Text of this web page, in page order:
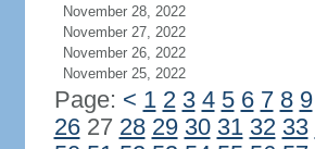
November 28, 2022
November 27, 2022
November 26, 2022
November 25, 2022
Page: < 1 2 3 4 5 6 7 8 9
2627 28 29 30 31 32 33